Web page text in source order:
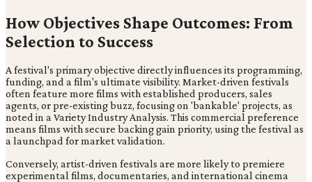
How Objectives Shape Outcomes: From
Selection to Success
A festival's primary objective directly influences its programming,
funding, and a film's ultimate visibility. Market-driven festivals
often feature more films with established producers, sales
agents, or pre-existing buzz, focusing on 'bankable' projects, as
noted in a Variety Industry Analysis. This commercial preference
means films with secure backing gain priority, using the festival as
a launchpad for market validation.
Conversely, artist-driven festivals are more likely to premiere
experimental films, documentaries, and international cinema